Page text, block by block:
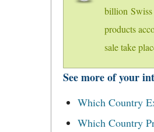
billion
products
sale take
See more of your
Which Country
Which Country